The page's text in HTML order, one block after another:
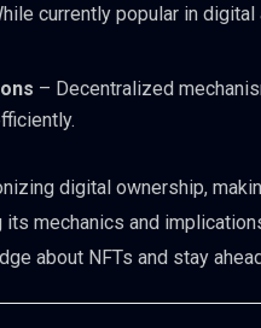
currently popular in
– Decentralized
digital ownership,
its mechanics and
about NFTs and stay